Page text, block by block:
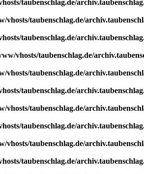
taubenschlag.de/
vhosts/taubenschlag.de/
taubenschlag.de/
vhosts/taubenschlag.de/
vhosts/taubenschlag.de/
taubenschlag.de/
vhosts/taubenschlag.de/
taubenschlag.de/
vhosts/taubenschlag.de/
taubenschlag.de/